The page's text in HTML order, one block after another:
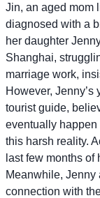
Jin, an aged mom
diagnosed with a
her daughter
Shanghai,
marriage work,
However,
tourist guide,
eventually
this harsh reality.
last few months of
Meanwhile, Jenny
connection with